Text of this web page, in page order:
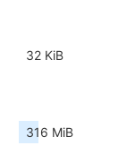
32 KiB
316 MiB